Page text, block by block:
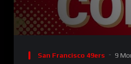
Player
00:00
San Francisco 49ers 9